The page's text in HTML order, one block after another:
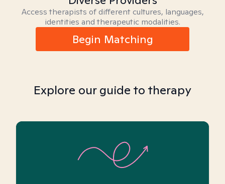
Access therapists of different cultures, languages,
identities and therapeutic modalities.
Begin Matching
Explore our guide to therapy